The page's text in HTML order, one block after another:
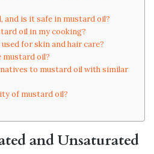
and is it safe in mustard oil?
oil in my cooking?
for skin and hair care?
mustard oil?
to mustard oil with similar
of mustard oil?
and Unsaturated